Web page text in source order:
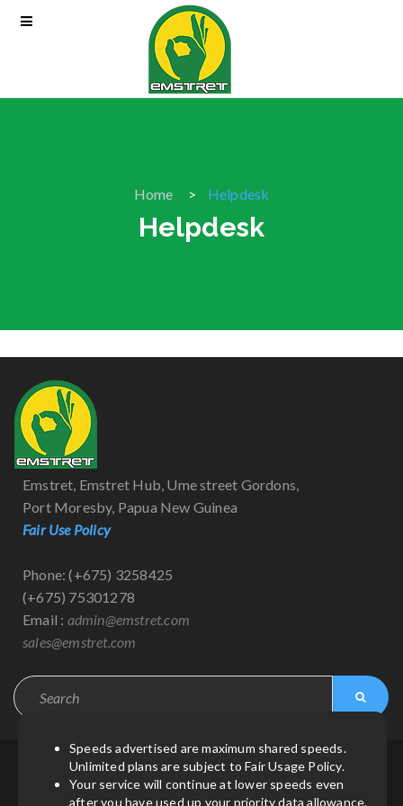
Home Helpdesk
Helpdesk
Emstret, Emstret Hub, Ume street Gordons,
Port Moresby, Papua New Guinea
Fair Use Policy
Phone: (+675) 3258425
(+675) 75301278
Email : admin@emstret.com
sales@emstret.com
© Copyright 2021 byEmstret | All Rights Reserved.
Speeds advertised are maximum shared speeds.
Unlimited plans are subject to Fair Usage Policy.
Your service will continue at lower speeds even
after you have used up your priority data allowance.